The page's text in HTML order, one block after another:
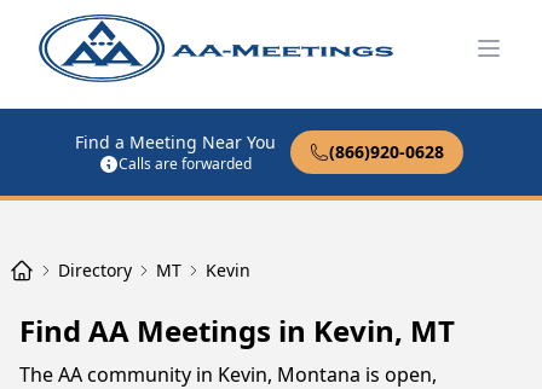
Find a Meeting Near You
Calls are forwarded
(866)920-0628
Directory MT Kevin
Find AA Meetings in Kevin, MT
The AA community in Kevin, Montana is open,